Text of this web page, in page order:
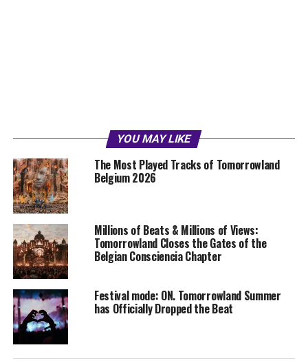
YOU MAY LIKE
The Most Played Tracks of Tomorrowland
Belgium 2026
Millions of Beats & Millions of Views:
Tomorrowland Closes the Gates of the
Belgian Consciencia Chapter
Festival mode: ON. Tomorrowland Summer
has Officially Dropped the Beat